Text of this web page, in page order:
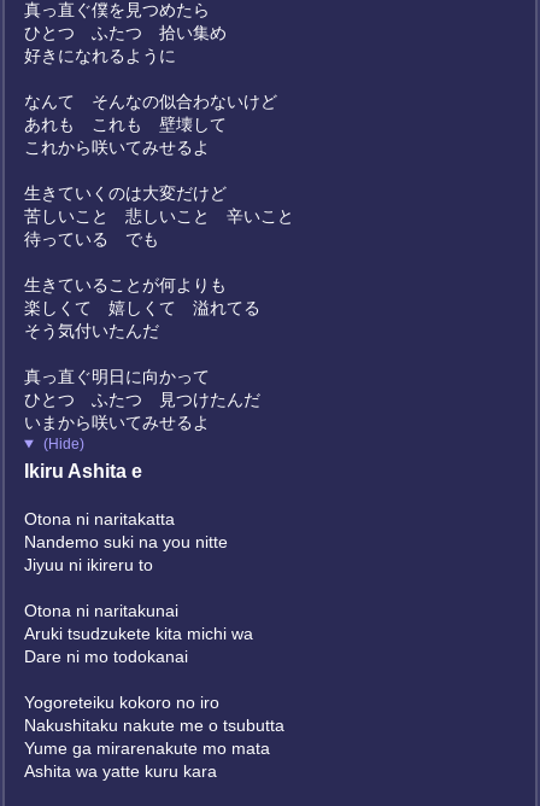
真っ直ぐ僕を見つめたら
ひとつ ふたつ 拾い集め
好きになれるように
なんて そんなの似合わないけど
あれも これも 壁壊して
これから咲いてみせるよ
生きていくのは大変だけど
苦しいこと 悲しいこと 辛いこと
待っている でも
生きていることが何よりも
楽しくて 嬉しくて 溢れてる
そう気付いたんだ
真っ直ぐ明日に向かって
ひとつ ふたつ 見つけたんだ
いまから咲いてみせるよ
(Hide)
Ikiru Ashita e
Otona ni naritakatta
Nandemo suki na you nitte
Jiyuu ni ikireru to
Otona ni naritakunai
Aruki tsudzukete kita michi wa
Dare ni mo todokanai
Yogoreteiku kokoro no iro
Nakushitaku nakute me o tsubutta
Yume ga mirarenakute mo mata
Ashita wa yatte kuru kara